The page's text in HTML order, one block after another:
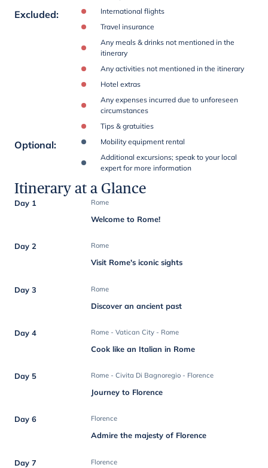
Excluded:
International flights
Travel insurance
Any meals & drinks not mentioned in the
itinerary
Any activities not mentioned in the itinerary
Hotel extras
Any expenses incurred due to unforeseen
circumstances
Tips & gratuities
Optional:
Mobility equipment rental
Additional excursions; speak to your local
expert for more information
Itinerary at a Glance
Day 1 Rome
Welcome to Rome!
Day 2 Rome
Visit Rome's iconic sights
Day 3 Rome
Discover an ancient past
Day 4 Rome - Vatican City - Rome
Cook like an Italian in Rome
Day 5 Rome - Civita Di Bagnoregio - Florence
Journey to Florence
Day 6 Florence
Admire the majesty of Florence
Day 7 Florence